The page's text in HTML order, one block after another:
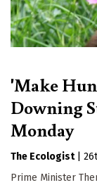
'Make
Downing
Monday
The Ecologist
Prime Minister